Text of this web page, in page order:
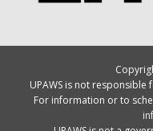
UPAWS is not
For information or to